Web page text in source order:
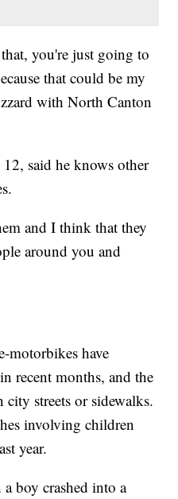
you're just going to
that could be my
with North Canton
said he knows other
and I think that they
around you and
motorbikes have
recent months, and the
city streets or sidewalks.
involving children
year.
boy crashed into a